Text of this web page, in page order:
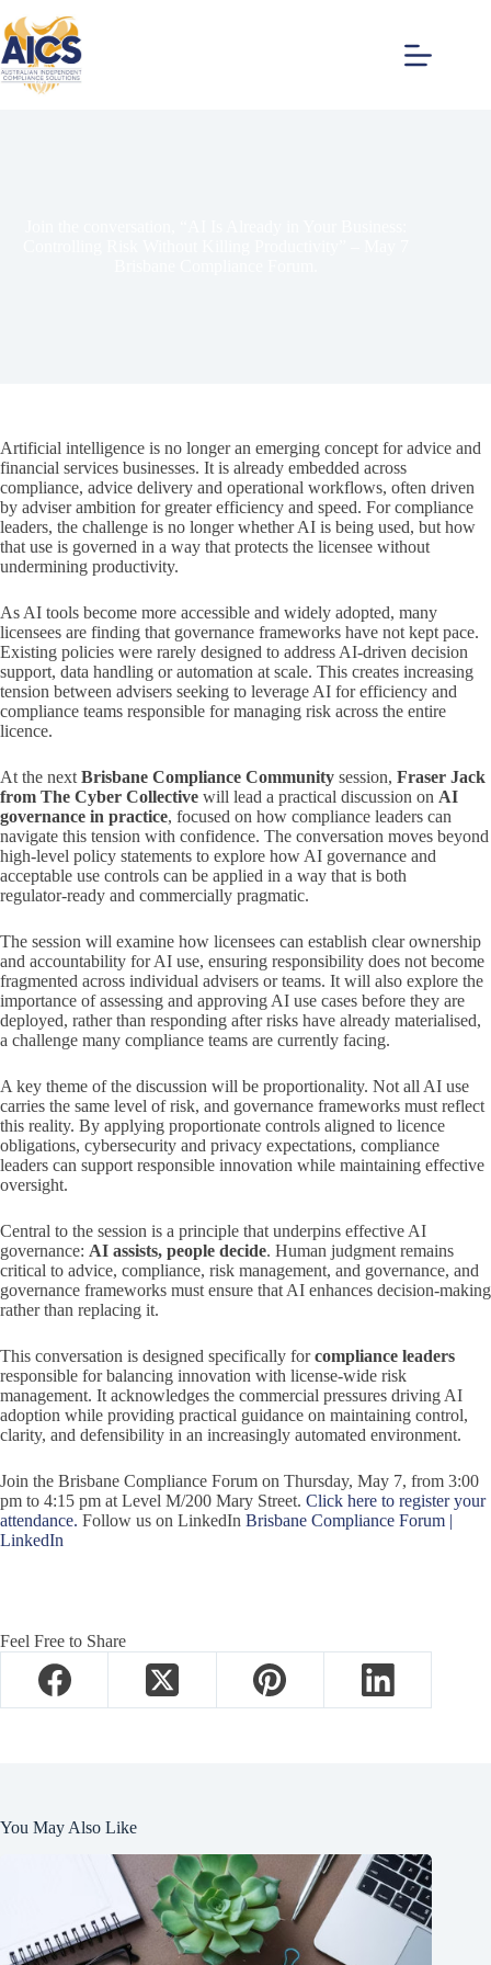
to
content
Artificial intelligence is no longer an emerging concept for advice and
financial services businesses. It is already embedded across
compliance, advice delivery and operational workflows, often driven
by adviser ambition for greater efficiency and speed. For compliance
leaders, the challenge is no longer whether AI is being used, but how
that use is governed in a way that protects the licensee without
undermining productivity.
As AI tools become more accessible and widely adopted, many
licensees are finding that governance frameworks have not kept pace.
Existing policies were rarely designed to address AI‑driven decision
support, data handling or automation at scale. This creates increasing
tension between advisers seeking to leverage AI for efficiency and
compliance teams responsible for managing risk across the entire
licence.
At the next Brisbane Compliance Community session, Fraser Jack
from The Cyber Collective will lead a practical discussion on AI
governance in practice, focused on how compliance leaders can
navigate this tension with confidence. The conversation moves beyond
high‑level policy statements to explore how AI governance and
acceptable use controls can be applied in a way that is both
regulator‑ready and commercially pragmatic.
The session will examine how licensees can establish clear ownership
and accountability for AI use, ensuring responsibility does not become
fragmented across individual advisers or teams. It will also explore the
importance of assessing and approving AI use cases before they are
deployed, rather than responding after risks have already materialised,
a challenge many compliance teams are currently facing.
A key theme of the discussion will be proportionality. Not all AI use
carries the same level of risk, and governance frameworks must reflect
this reality. By applying proportionate controls aligned to licence
obligations, cybersecurity and privacy expectations, compliance
leaders can support responsible innovation while maintaining effective
oversight.
Central to the session is a principle that underpins effective AI
governance: AI assists, people decide. Human judgment remains
critical to advice, compliance, risk management, and governance, and
governance frameworks must ensure that AI enhances decision‑making
rather than replacing it.
This conversation is designed specifically forcompliance leaders
responsible for balancing innovation with license-wide risk
management. It acknowledges the commercial pressures driving AI
adoption while providing practical guidance on maintaining control,
clarity, and defensibility in an increasingly automated environment.
Join the Brisbane Compliance Forum on Thursday, May 7, from 3:00
pm to 4:15 pm at Level M/200 Mary Street. Click here to register your
attendance. Follow us on LinkedIn Brisbane Compliance Forum |
LinkedIn
Feel Free to Share
You May Also Like